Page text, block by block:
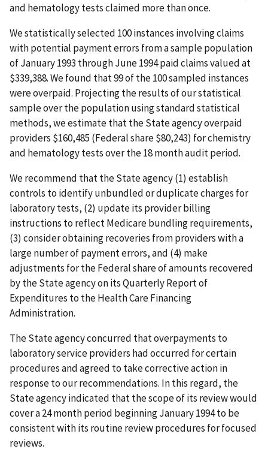
and hematology tests claimed more than once.
We statistically selected 100 instances involving claims
with potential payment errors from a sample population
of January 1993 through June 1994 paid claims valued at
$339,388. We found that 99 of the 100 sampled instances
were overpaid. Projecting the results of our statistical
sample over the population using standard statistical
methods, we estimate that the State agency overpaid
providers $160,485 (Federal share $80,243) for chemistry
and hematology tests over the 18 month audit period.
We recommend that the State agency (1) establish
controls to identify unbundled or duplicate charges for
laboratory tests, (2) update its provider billing
instructions to reflect Medicare bundling requirements,
(3) consider obtaining recoveries from providers with a
large number of payment errors, and (4) make
adjustments for the Federal share of amounts recovered
by the State agency on its Quarterly Report of
Expenditures to the Health Care Financing
Administration.
The State agency concurred that overpayments to
laboratory service providers had occurred for certain
procedures and agreed to take corrective action in
response to our recommendations. In this regard, the
State agency indicated that the scope of its review would
cover a 24 month period beginning January 1994 to be
consistent with its routine review procedures for focused
reviews.